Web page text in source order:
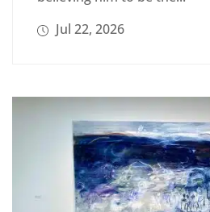
Jul 22, 2026